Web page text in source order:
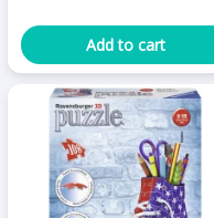
Add to cart